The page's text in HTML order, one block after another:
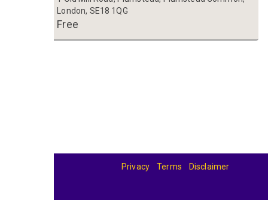
London, SE18 1QG
Free
Privacy Terms Disclaimer